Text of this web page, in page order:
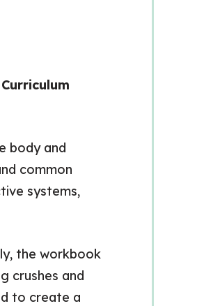
body and
common
systems,
the workbook
crushes and
to create a